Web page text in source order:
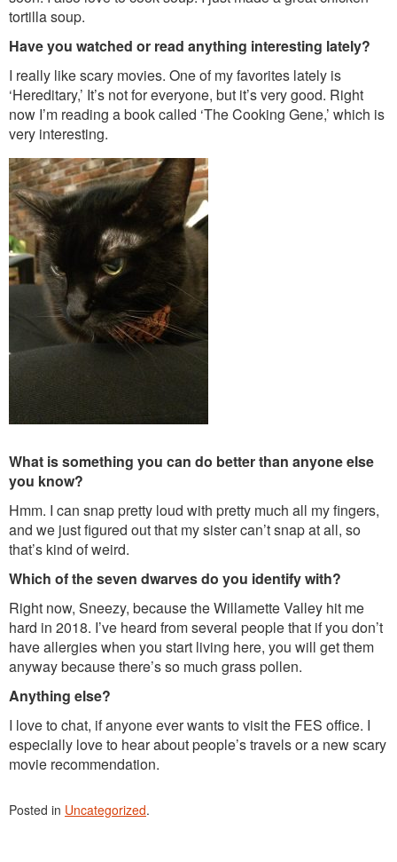
tortilla soup.
Have you watched or read anything interesting lately?
I really like scary movies. One of my favorites lately is
‘Hereditary,’ It’s not for everyone, but it’s very good. Right
now I’m reading a book called ‘The Cooking Gene,’ which is
very interesting.
What is something you can do better than anyone else
you know?
Hmm. I can snap pretty loud with pretty much all my fingers,
and we just figured out that my sister can’t snap at all, so
that’s kind of weird.
Which of the seven dwarves do you identify with?
Right now, Sneezy, because the Willamette Valley hit me
hard in 2018. I’ve heard from several people that if you don’t
have allergies when you start living here, you will get them
anyway because there’s so much grass pollen.
Anything else?
I love to chat, if anyone ever wants to visit the FES office. I
especially love to hear about people’s travels or a new scary
movie recommendation.
Posted in Uncategorized.